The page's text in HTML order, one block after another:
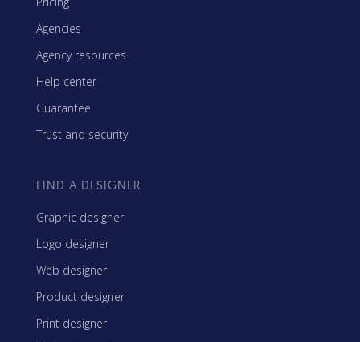
Agencies
Agency resources
Help center
Guarantee
Trust and security
FIND A DESIGNER
Graphic designer
Logo designer
Web designer
Product designer
Print designer